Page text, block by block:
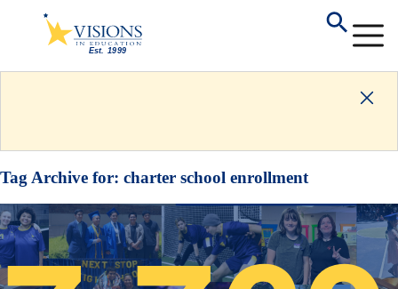
Tag Archive for: charter school enrollment